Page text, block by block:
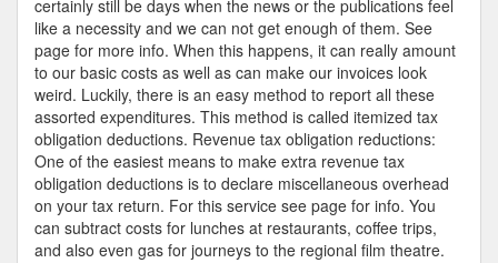
certainly still be days when the news or the publications feel
like a necessity and we can not get enough of them. See
page for more info. When this happens, it can really amount
to our basic costs as well as can make our invoices look
weird. Luckily, there is an easy method to report all these
assorted expenditures. This method is called itemized tax
obligation deductions. Revenue tax obligation reductions:
One of the easiest means to make extra revenue tax
obligation deductions is to declare miscellaneous overhead
on your tax return. For this service see page for info. You
can subtract costs for lunches at restaurants, coffee trips,
and also even gas for journeys to the regional film theatre.